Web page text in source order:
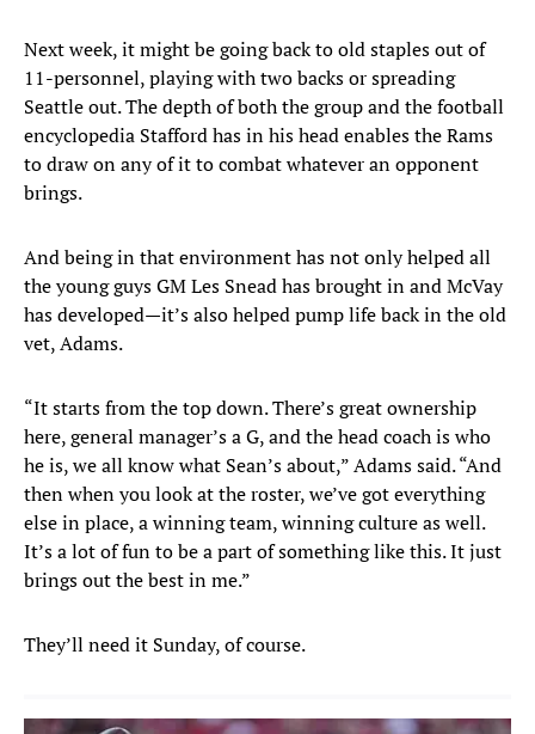
Next week, it might be going back to old staples out of
11-personnel, playing with two backs or spreading
Seattle out. The depth of both the group and the football
encyclopedia Stafford has in his head enables the Rams
to draw on any of it to combat whatever an opponent
brings.
And being in that environment has not only helped all
the young guys GM Les Snead has brought in and McVay
has developed—it’s also helped pump life back in the old
vet, Adams.
“It starts from the top down. There’s great ownership
here, general manager’s a G, and the head coach is who
he is, we all know what Sean’s about,” Adams said. “And
then when you look at the roster, we’ve got everything
else in place, a winning team, winning culture as well.
It’s a lot of fun to be a part of something like this. It just
brings out the best in me.”
They’ll need it Sunday, of course.